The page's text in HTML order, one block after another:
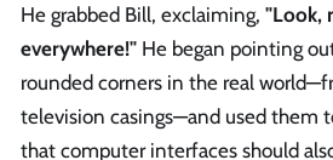
He grabbed Bill, exclaiming, "Look,
everywhere!" He began pointing
rounded corners in the real
television casings—and used them
that computer interfaces should